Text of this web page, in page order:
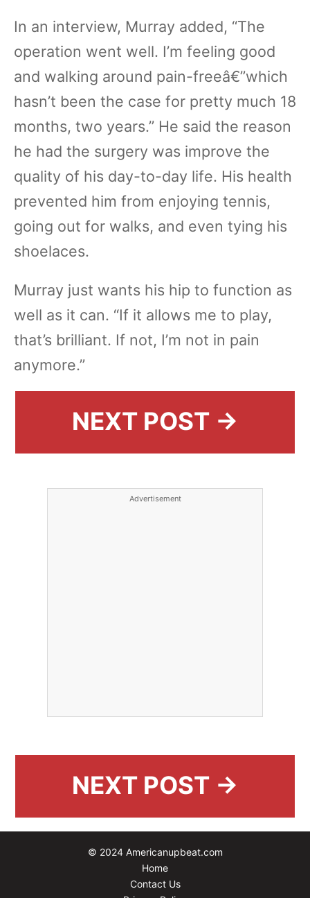
In an interview, Murray added, “The
operation went well. I’m feeling good
and walking around pain-freeâ€”which
hasn’t been the case for pretty much 18
months, two years.” He said the reason
he had the surgery was improve the
quality of his day-to-day life. His health
prevented him from enjoying tennis,
going out for walks, and even tying his
shoelaces.
Murray just wants his hip to function as
well as it can. “If it allows me to play,
that’s brilliant. If not, I’m not in pain
anymore.”
NEXT POST →
Advertisement
NEXT POST →
© 2024 Americanupbeat.com
Home
Contact Us